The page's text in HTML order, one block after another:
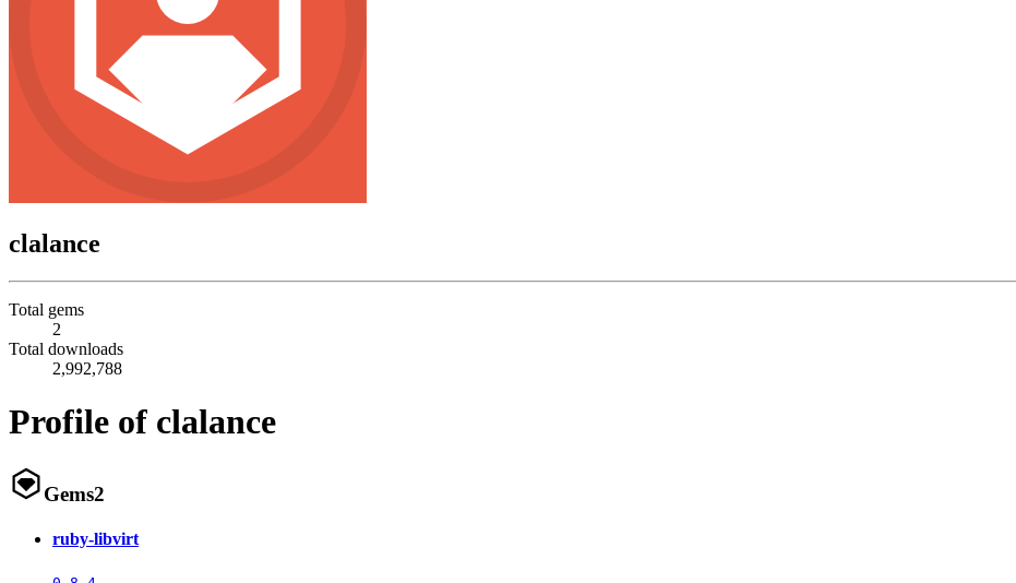
clalance
Total gems
2
Total downloads
2,992,788
Profile of clalance
Gems2
ruby-libvirt